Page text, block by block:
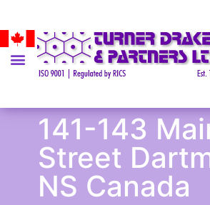
141-143
Street
NS Canada